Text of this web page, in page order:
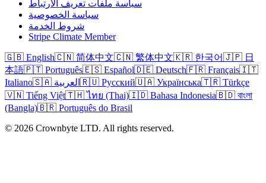
سياسة ملفات تعريف الارتباط
سياسة الخصوصية
شروط الخدمة
Stripe Climate Member
🇬🇧 English🇨🇳 简体中文🇨🇳 繁体中文🇰🇷 한국어🇯🇵 日
本語🇵🇹 Português🇪🇸 Español🇩🇪 Deutsch🇫🇷 Français🇮🇹
Italiano
🇸🇦 العربية 🇷🇺 Русский🇺🇦 Українська🇹🇷 Türkçe
🇻🇳 Tiếng Việt🇹🇭 ไทย (Thai)🇮🇩 Bahasa Indonesia🇧🇩 বাংলা
(Bangla)🇧🇷 Português do Brasil
© 2026 Crownbyte LTD. All rights reserved.